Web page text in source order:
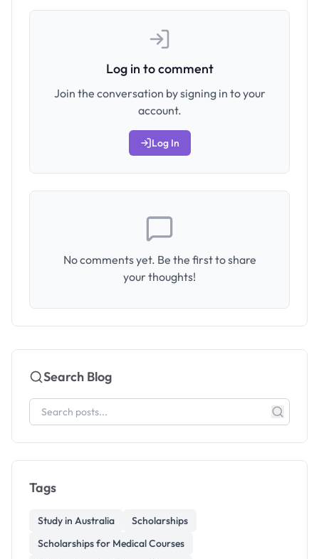
Log in to comment
Join the conversation by signing in to your
account.
Log In
No comments yet. Be the first to share
your thoughts!
Search Blog
Tags
Study in Australia
Scholarships
Scholarships for Medical Courses